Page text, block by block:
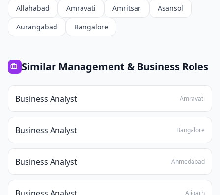
Allahabad
Amravati Amritsar
Asansol
Aurangabad
Bangalore
Similar Management & Business Roles
Business Analyst Amravati
Business Analyst Bangalore
Business Analyst Ahmedabad
Aligarh